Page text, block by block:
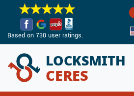
Based on 730 user ratings.